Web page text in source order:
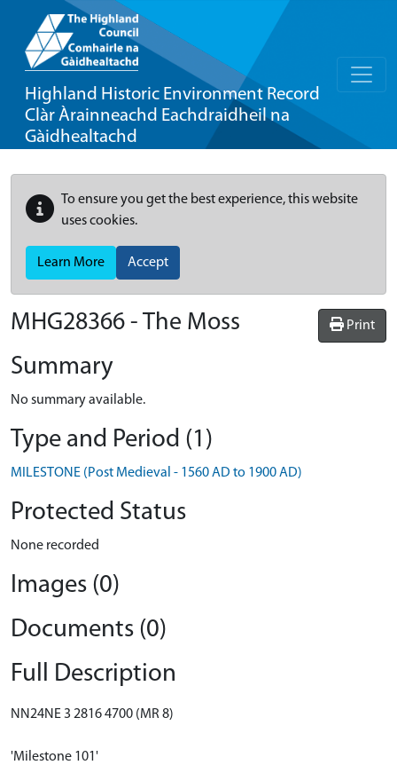
Highland Historic Environment Record
Clàr Àrainneachd Eachdraidheil na
Gàidhealtachd
To ensure you get the best experience, this website
uses cookies.
Learn More Accept
Print
MHG28366 - The Moss
Summary
No summary available.
Type and Period (1)
MILESTONE (Post Medieval - 1560 AD to 1900 AD)
Protected Status
None recorded
Images (0)
Documents (0)
Full Description
NN24NE 3 2816 4700 (MR 8)
'Milestone 101'